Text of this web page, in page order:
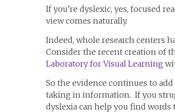
If you’re dyslexic, yes, focused
view comes naturally.
Indeed, whole research centers
Consider the recent creation of
Laboratory for Visual Learning
So the evidence continues to
taking in information. If you
dyslexia can help you find